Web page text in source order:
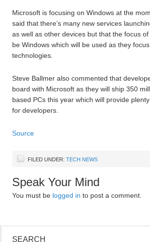
Microsoft is focusing on Windows at the
said that there’s many new services
as well as other devices but that the focus
be Windows which will be used as they
technologies.
Steve Ballmer also commented that
board with Microsoft as they will ship 350
based PCs this year which will provide
for developers.
Source
FILED UNDER: TECH NEWS
Speak Your Mind
You must be logged in to post a comment.
SEARCH